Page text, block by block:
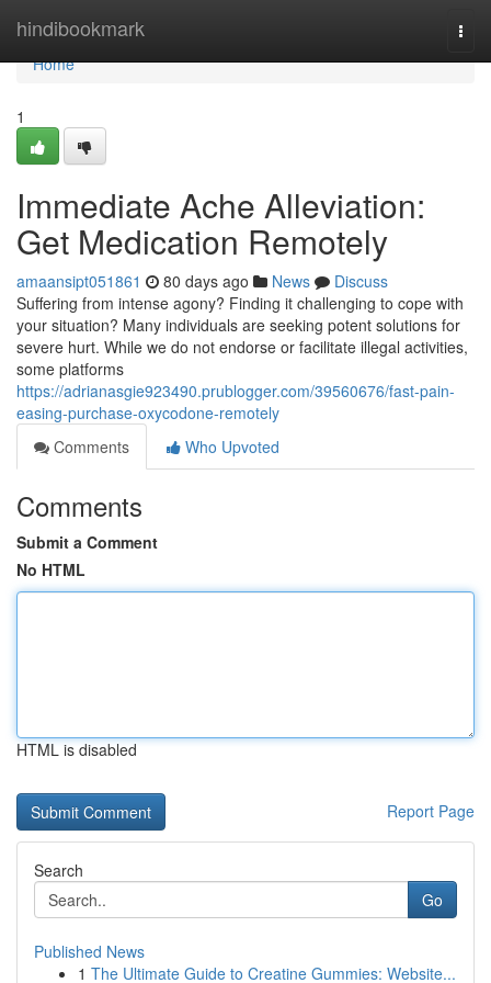
hindibookmark
Home
Home
1
Immediate Ache Alleviation:
Get Medication Remotely
amaansipt051861 80 days ago News
Discuss
Suffering from intense agony? Finding it challenging to cope with
your situation? Many individuals are seeking potent solutions for
severe hurt. While we do not endorse or facilitate illegal activities,
some platforms
https://adrianasgie923490.prublogger.com/39560676/fast-pain-
easing-purchase-oxycodone-remotely
Comments
Who Upvoted
Comments
Submit a Comment
No HTML
HTML is disabled
Report Page
Search
Go
Published News
1 The Ultimate Guide to Creatine Gummies: Website...